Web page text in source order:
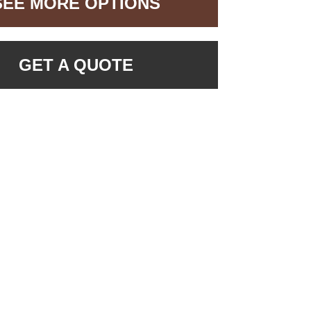
GET A QUOTE